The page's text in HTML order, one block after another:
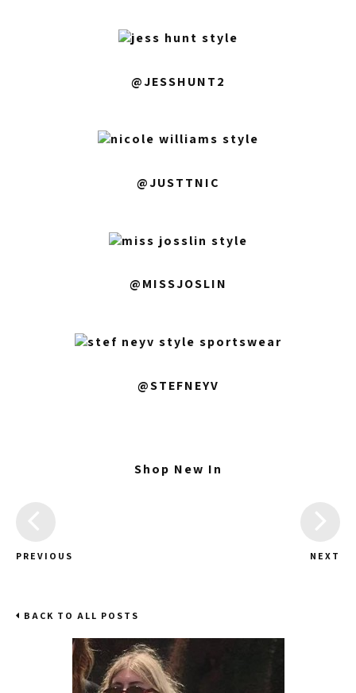
@JESSHUNT2
@JUSTTNIC
@MISSJOSLIN
@STEFNEYV
Shop New In
PREVIOUS NEXT
BACK TO ALL POSTS